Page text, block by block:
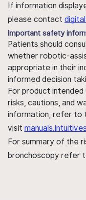
If information
please contact
Important safety
Patients should
whether robotic-
appropriate in their
informed decision
For product intended
risks, cautions, and
information, refer to
visit
For summary of the
bronchoscopy refer